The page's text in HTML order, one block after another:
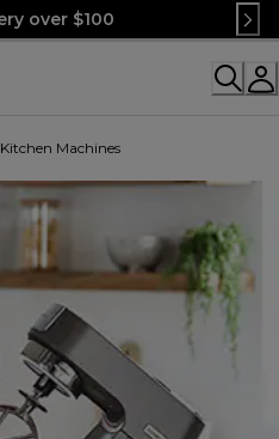
over $100
Machines